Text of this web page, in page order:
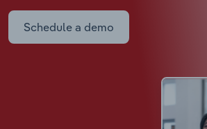
Schedule a demo